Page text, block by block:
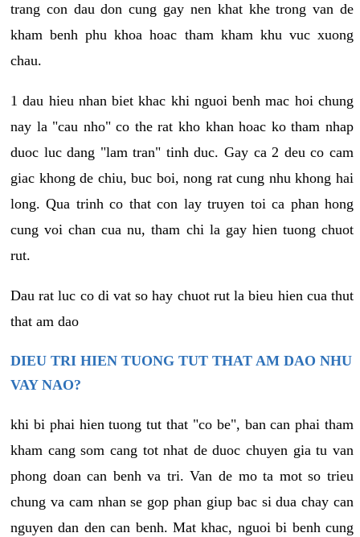
trang con dau don cung gay nen khat khe trong van de
kham benh phu khoa hoac tham kham khu vuc xuong
chau.
1 dau hieu nhan biet khac khi nguoi benh mac hoi chung
nay la "cau nho" co the rat kho khan hoac ko tham nhap
duoc luc dang "lam tran" tinh duc. Gay ca 2 deu co cam
giac khong de chiu, buc boi, nong rat cung nhu khong hai
long. Qua trinh co that con lay truyen toi ca phan hong
cung voi chan cua nu, tham chi la gay hien tuong chuot
rut.
Dau rat luc co di vat so hay chuot rut la bieu hien cua thut
that am dao
DIEU TRI HIEN TUONG TUT THAT AM DAO NHU
VAY NAO?
khi bi phai hien tuong tut that "co be", ban can phai tham
kham cang som cang tot nhat de duoc chuyen gia tu van
phong doan can benh va tri. Van de mo ta mot so trieu
chung va cam nhan se gop phan giup bac si dua chay can
nguyen dan den can benh. Mat khac, nguoi bi benh cung